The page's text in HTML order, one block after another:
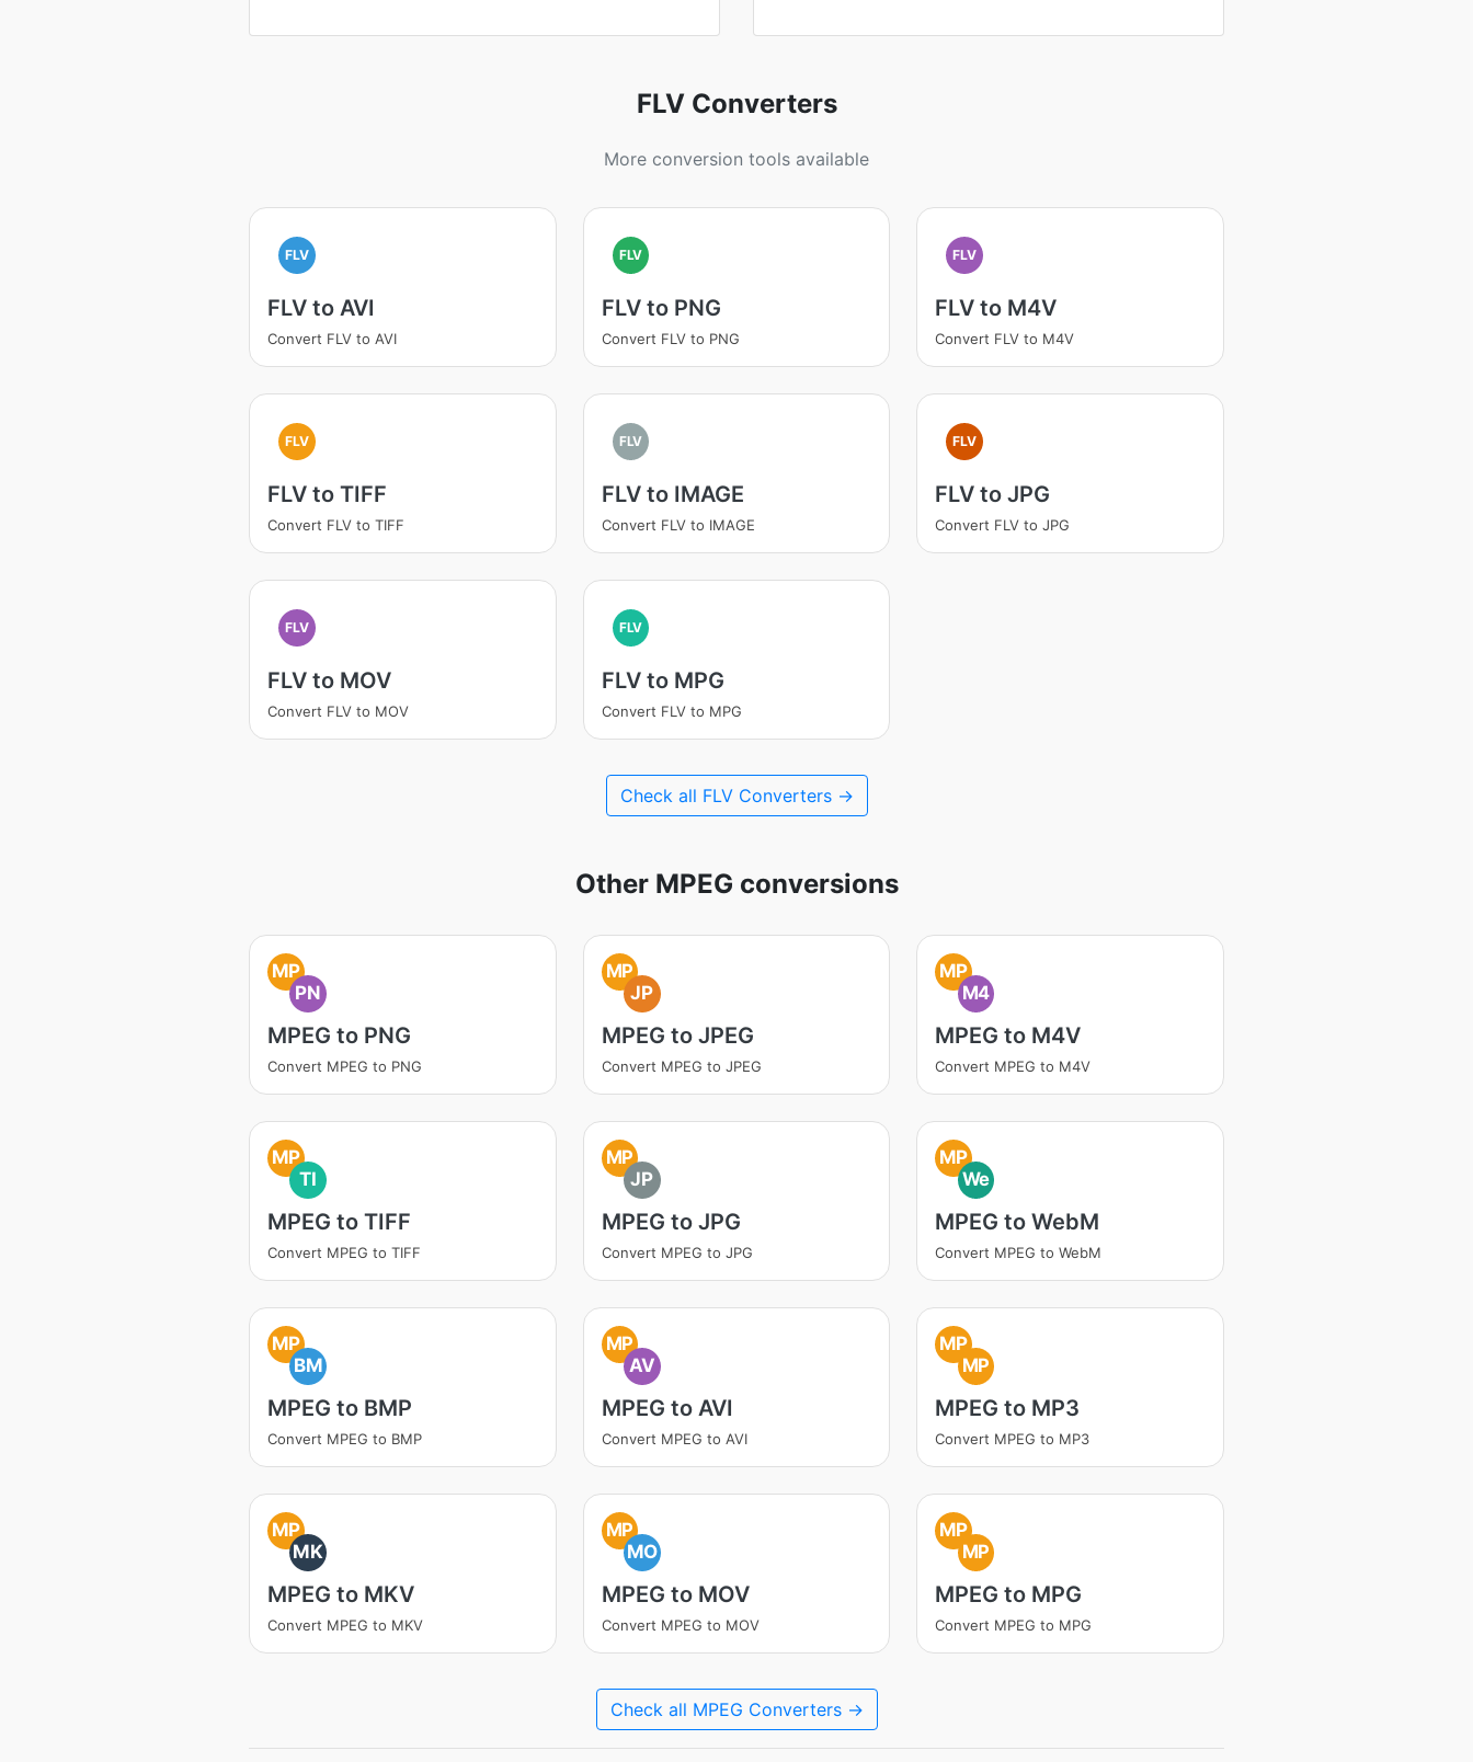
FLV Converters
More conversion tools available
FLV
FLV to AVI
Convert FLV to AVI
FLV
FLV to PNG
Convert FLV to PNG
FLV
FLV to M4V
Convert FLV to M4V
FLV
FLV to TIFF
Convert FLV to TIFF
FLV
FLV to IMAGE
Convert FLV to IMAGE
FLV
FLV to JPG
Convert FLV to JPG
FLV
FLV to MOV
Convert FLV to MOV
FLV
FLV to MPG
Convert FLV to MPG
Check all FLV Converters →
Other MPEG conversions
MP
PN
MPEG to PNG
Convert MPEG to PNG
MP
JP
MPEG to JPEG
Convert MPEG to JPEG
MP
M4
MPEG to M4V
Convert MPEG to M4V
MP
TI
MPEG to TIFF
Convert MPEG to TIFF
MP
JP
MPEG to JPG
Convert MPEG to JPG
MP
We
MPEG to WebM
Convert MPEG to WebM
MP
BM
MPEG to BMP
Convert MPEG to BMP
MP
AV
MPEG to AVI
Convert MPEG to AVI
MP
MP
MPEG to MP3
Convert MPEG to MP3
MP
MK
MPEG to MKV
Convert MPEG to MKV
MP
MO
MPEG to MOV
Convert MPEG to MOV
MP
MP
MPEG to MPG
Convert MPEG to MPG
Check all MPEG Converters →